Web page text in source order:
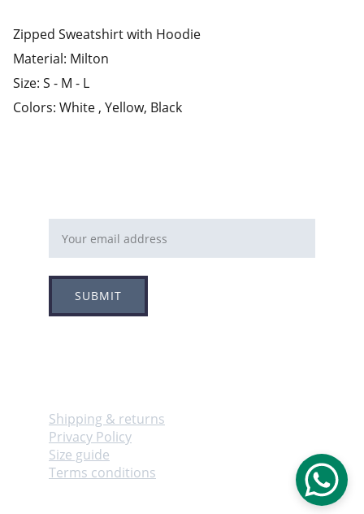
Zipped Sweatshirt with Hoodie
Material: Milton
Size: S - M - L
Colors: White , Yellow, Black
SUBMIT
Shipping & returns
Privacy Policy
Size guide
Terms conditions